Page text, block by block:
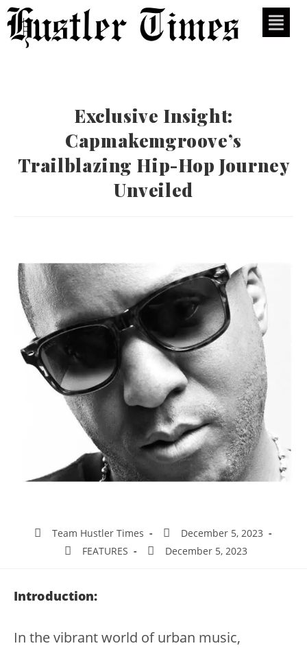
Exclusive Insight:
Capmakemgroove’s
Trailblazing Hip-Hop Journey
Unveiled
Team Hustler Times
December 5, 2023
FEATURES
December 5, 2023
Introduction:
In the vibrant world of urban music,